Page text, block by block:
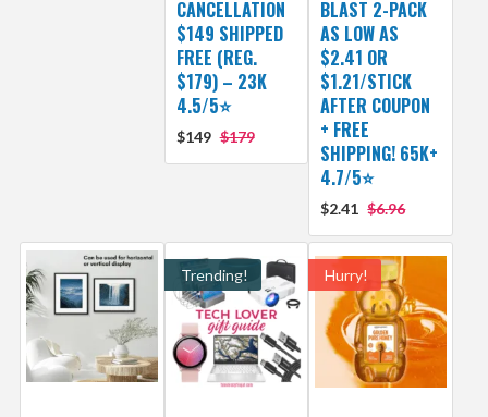
CANCELLATION
$149 SHIPPED
FREE (REG.
$179) – 23K
4.5/5⭐
$149 $179
BLAST 2-PACK
AS LOW AS
$2.41 OR
$1.21/STICK
AFTER COUPON
+ FREE
SHIPPING! 65K+
4.7/5⭐
$2.41 $6.96
Trending! Hurry!